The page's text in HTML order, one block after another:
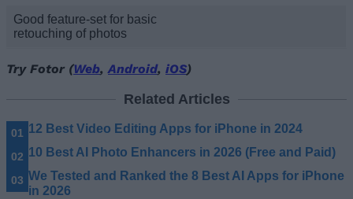
Good feature-set for basic
retouching of photos
Try Fotor (Web,Android, iOS)
Related Articles
12 Best Video Editing Apps for iPhone in 2024
10 Best AI Photo Enhancers in 2026 (Free and Paid)
We Tested and Ranked the 8 Best AI Apps for iPhone
in 2026